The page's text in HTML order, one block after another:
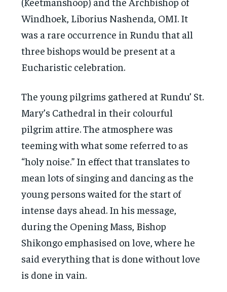
Windhoek, Liborius Nashenda, OMI. It
was a rare occurrence in Rundu that all
three bishops would be present at a
Eucharistic celebration.
The young pilgrims gathered at Rundu’ St.
Mary’s Cathedral in their colourful
pilgrim attire. The atmosphere was
teeming with what some referred to as
“holy noise.” In effect that translates to
mean lots of singing and dancing as the
young persons waited for the start of
intense days ahead. In his message,
during the Opening Mass, Bishop
Shikongo emphasised on love, where he
said everything that is done without love
is done in vain.